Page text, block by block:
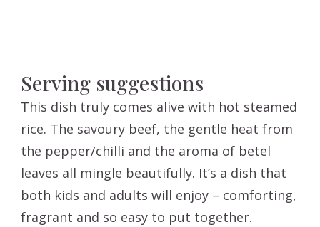
Serving suggestions
This dish truly comes alive with hot steamed
rice. The savoury beef, the gentle heat from
the pepper/chilli and the aroma of betel
leaves all mingle beautifully. It’s a dish that
both kids and adults will enjoy – comforting,
fragrant and so easy to put together.